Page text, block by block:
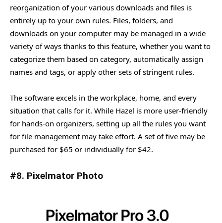
reorganization of your various downloads and files is
entirely up to your own rules. Files, folders, and
downloads on your computer may be managed in a wide
variety of ways thanks to this feature, whether you want to
categorize them based on category, automatically assign
names and tags, or apply other sets of stringent rules.
The software excels in the workplace, home, and every
situation that calls for it. While Hazel is more user-friendly
for hands-on organizers, setting up all the rules you want
for file management may take effort. A set of five may be
purchased for $65 or individually for $42.
#8. Pixelmator Photo